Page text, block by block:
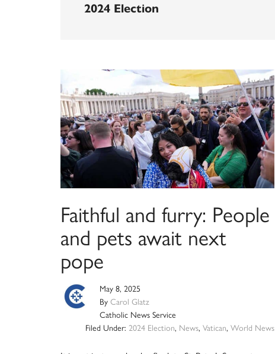
2024 Election
Faithful and furry: People
and pets await next
pope
May 8, 2025
By Carol Glatz
Catholic News Service
Filed Under: 2024 Election, News, Vatican, World News